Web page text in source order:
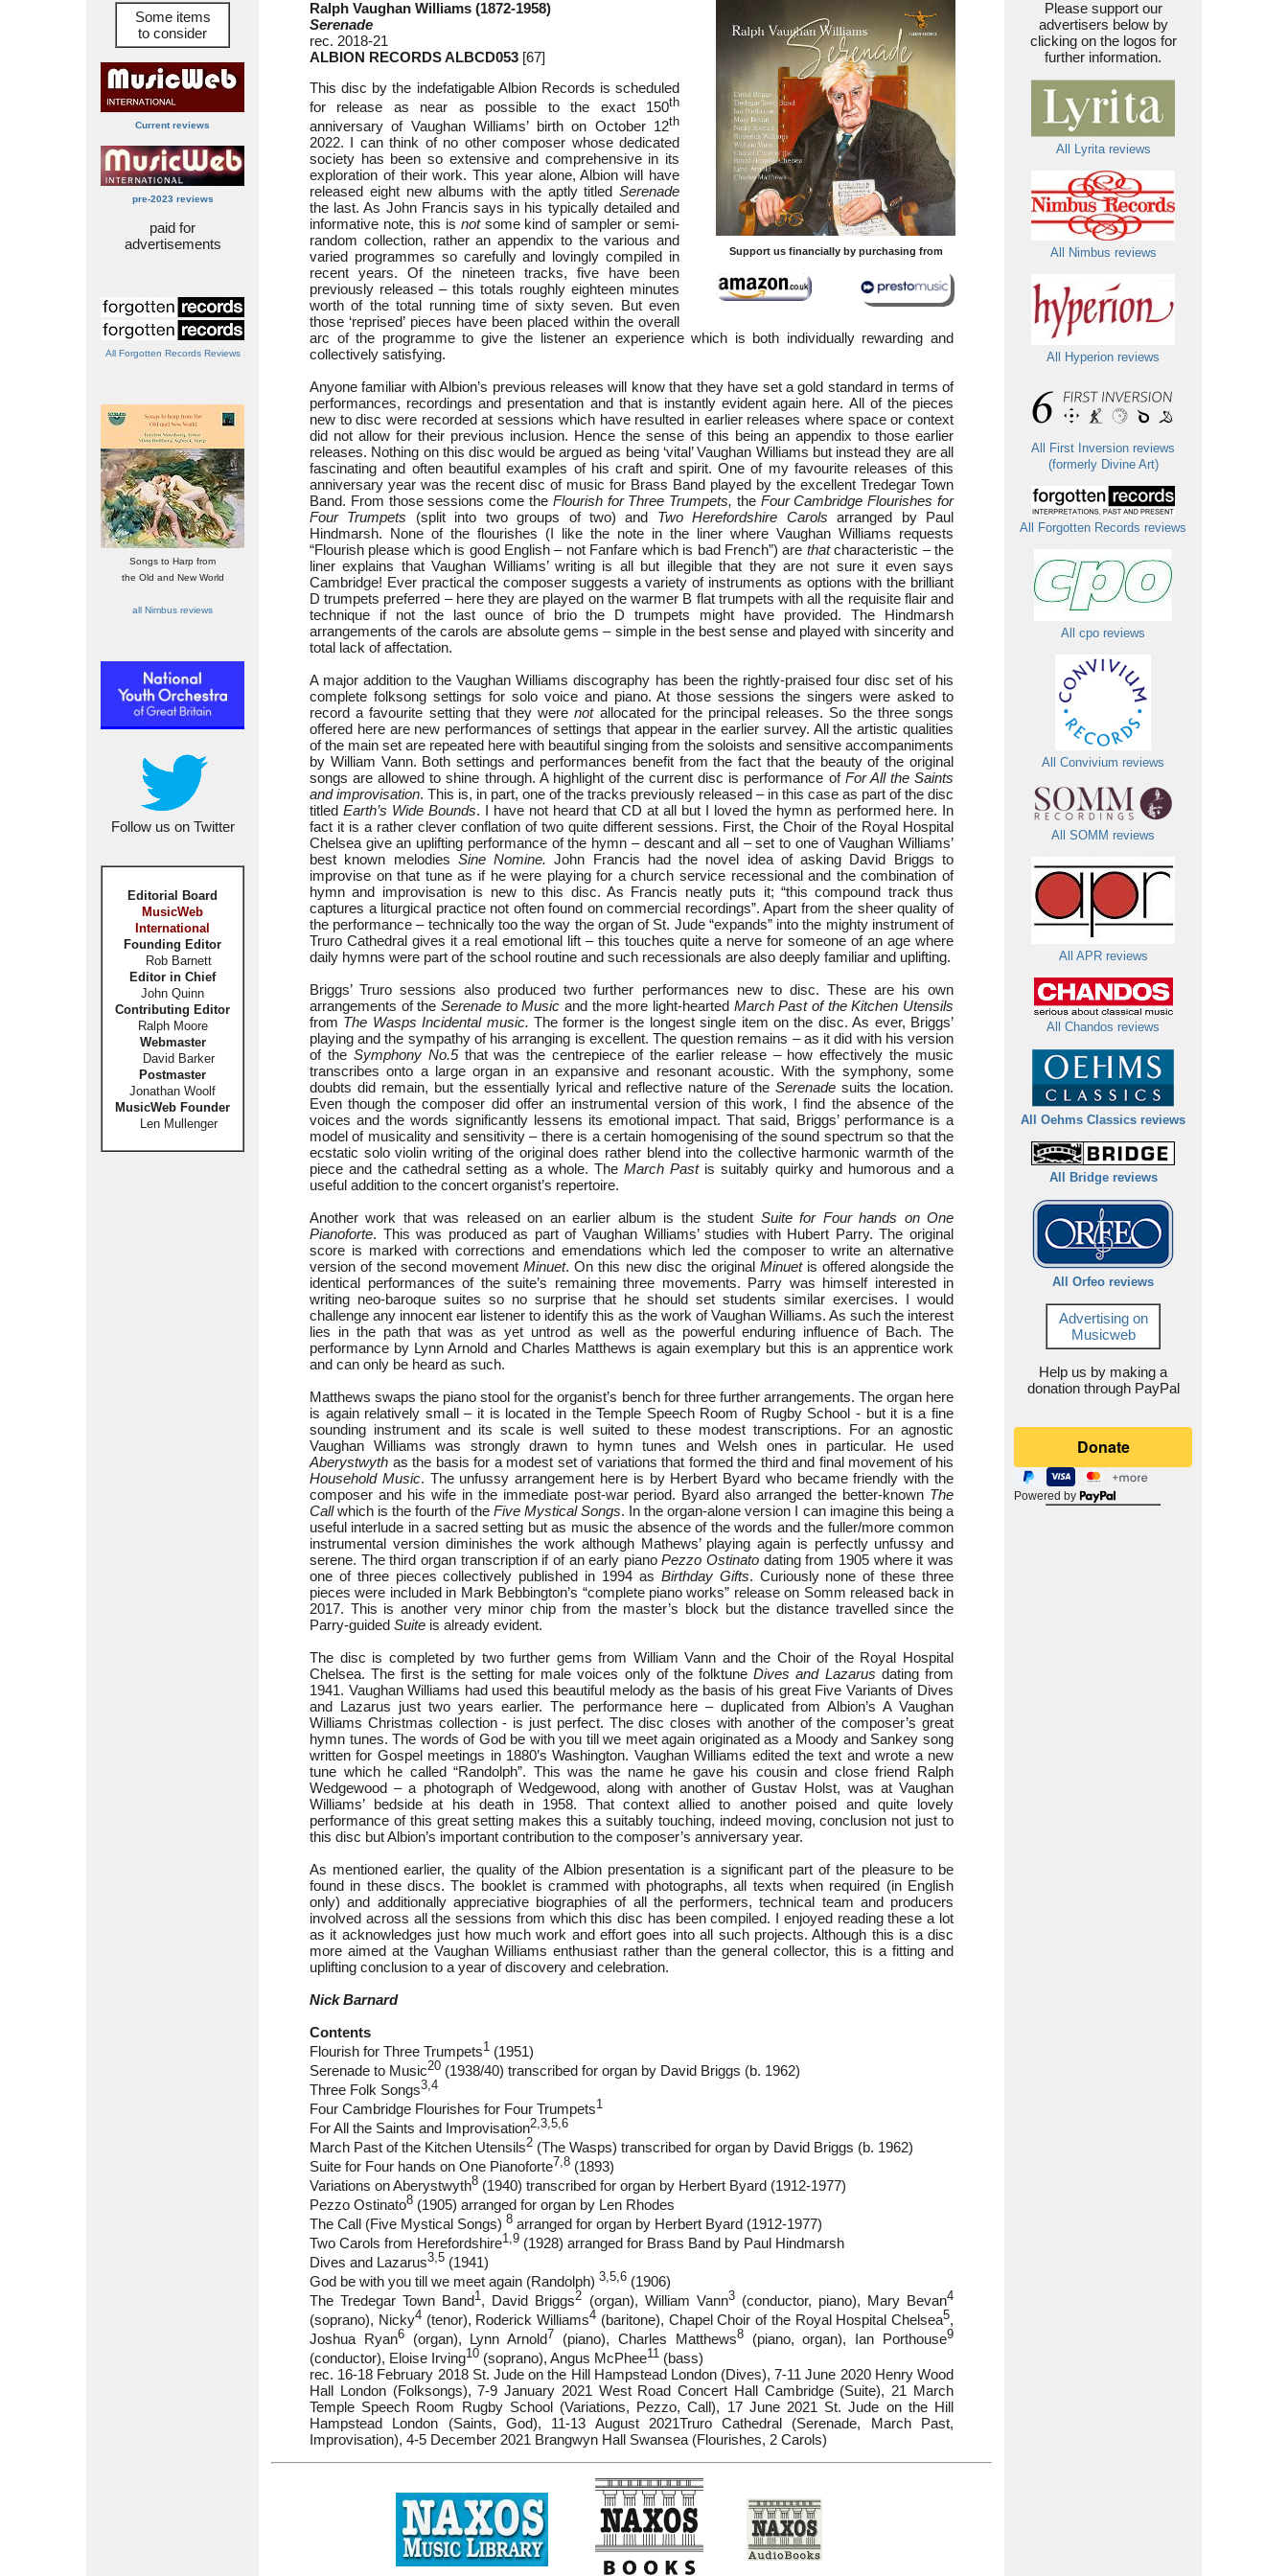
Some items
to consider
Current reviews
pre-2023 reviews
paid for
advertisements
All Forgotten Records Reviews
Songs to Harp from
the Old and New World
all Nimbus reviews
Follow us on Twitter
Editorial Board
MusicWeb
International
Founding Editor
Rob Barnett
Editor in Chief
John Quinn
Contributing Editor
Ralph Moore
Webmaster
David Barker
Postmaster
Jonathan Woolf
MusicWeb Founder
Len Mullenger
Support us financially by purchasing from
Ralph Vaughan Williams (1872-1958)
Serenade
rec. 2018-21
ALBION RECORDS ALBCD053 [67]
This disc by the indefatigable Albion Records is scheduled
for release as near as possible to the exact 150th
anniversary of Vaughan Williams’ birth on October 12th
2022. I can think of no other composer whose dedicated
society has been so extensive and comprehensive in its
exploration of their work. This year alone, Albion will have
released eight new albums with the aptly titled Serenade
the last. As John Francis says in his typically detailed and
informative note, this is notsome kind of sampler or semi-
random collection, rather an appendix to the various and
varied programmes so carefully and lovingly compiled in
recent years. Of the nineteen tracks, five have been
previously released – this totals roughly eighteen minutes
worth of the total running time of sixty seven. But even
those ‘reprised’ pieces have been placed within the overall
arc of the programme to give the listener an experience which is both individually rewarding and
collectively satisfying.
Anyone familiar with Albion’s previous releases will know that they have set a gold standard in terms of
performances, recordings and presentation and that is instantly evident again here. All of the pieces
new to disc were recorded at sessions which have resulted in earlier releases where space or context
did not allow for their previous inclusion. Hence the sense of this being an appendix to those earlier
releases. Nothing on this disc would be argued as being ‘vital’ Vaughan Williams but instead they are all
fascinating and often beautiful examples of his craft and spirit. One of my favourite releases of this
anniversary year was the recent disc of music for Brass Band played by the excellent Tredegar Town
Band. From those sessions come the Flourish for Three Trumpets, the Four Cambridge Flourishes for
Four Trumpets (split into two groups of two) and Two Herefordshire Carols arranged by Paul
Hindmarsh. None of the flourishes (I like the note in the liner where Vaughan Williams requests
“Flourish please which is good English – not Fanfare which is bad French”) are thatcharacteristic – the
liner explains that Vaughan Williams’ writing is all but illegible that they are not sure it even says
Cambridge! Ever practical the composer suggests a variety of instruments as options with the brilliant
D trumpets preferred – here they are played on the warmer B flat trumpets with all the requisite flair and
technique if not the last ounce of brio the D trumpets might have provided. The Hindmarsh
arrangements of the carols are absolute gems – simple in the best sense and played with sincerity and
total lack of affectation.
A major addition to the Vaughan Williams discography has been the rightly-praised four disc set of his
complete folksong settings for solo voice and piano. At those sessions the singers were asked to
record a favourite setting that they werenotallocated for the principal releases. So the three songs
offered here are new performances of settings that appear in the earlier survey. All the artistic qualities
of the main set are repeated here with beautiful singing from the soloists and sensitive accompaniments
by William Vann. Both settings and performances benefit from the fact that the beauty of the original
songs are allowed to shine through. A highlight of the current disc is performance of For All the Saints
and improvisation. This is, in part, one of the tracks previously released – in this case as part of the disc
titled Earth’s Wide Bounds. I have not heard that CD at all but I loved the hymn as performed here. In
fact it is a rather clever conflation of two quite different sessions. First, the Choir of the Royal Hospital
Chelsea give an uplifting performance of the hymn – descant and all – set to one of Vaughan Williams’
best known melodies Sine Nomine. John Francis had the novel idea of asking David Briggs to
improvise on that tune as if he were playing for a church service recessional and the combination of
hymn and improvisation is new to this disc. As Francis neatly puts it; “this compound track thus
captures a liturgical practice not often found on commercial recordings”. Apart from the sheer quality of
the performance – technically too the way the organ of St. Jude “expands” into the mighty instrument of
Truro Cathedral gives it a real emotional lift – this touches quite a nerve for someone of an age where
daily hymns were part of the school routine and such recessionals are also deeply familiar and uplifting.
Briggs’ Truro sessions also produced two further performances new to disc. These are his own
arrangements of the Serenade to Music and the more light-hearted March Past of the Kitchen Utensils
from The Wasps Incidental music. The former is the longest single item on the disc. As ever, Briggs’
playing and the sympathy of his arranging is excellent. The question remains – as it did with his version
of the Symphony No.5that was the centrepiece of the earlier release – how effectively the music
transcribes onto a large organ in an expansive and resonant acoustic. With the symphony, some
doubts did remain, but the essentially lyrical and reflective nature of theSerenade suits the location.
Even though the composer did offer an instrumental version of this work, I find the absence of the
voices and the words significantly lessens its emotional impact. That said, Briggs’ performance is a
model of musicality and sensitivity – there is a certain homogenising of the sound spectrum so that the
ecstatic solo violin writing of the original does rather blend into the collective harmonic warmth of the
piece and the cathedral setting as a whole. TheMarch Pastis suitably quirky and humorous and a
useful addition to the concert organist’s repertoire.
Another work that was released on an earlier album is the student Suite for Four hands on One
Pianoforte. This was produced as part of Vaughan Williams’ studies with Hubert Parry. The original
score is marked with corrections and emendations which led the composer to write an alternative
version of the second movementMinuet. On this new disc the original Minuetis offered alongside the
identical performances of the suite’s remaining three movements. Parry was himself interested in
writing neo-baroque suites so no surprise that he should set students similar exercises. I would
challenge any innocent ear listener to identify this as the work of Vaughan Williams. As such the interest
lies in the path that was as yet untrod as well as the powerful enduring influence of Bach. The
performance by Lynn Arnold and Charles Matthews is again exemplary but this is an apprentice work
and can only be heard as such.
Matthews swaps the piano stool for the organist’s bench for three further arrangements. The organ here
is again relatively small – it is located in the Temple Speech Room of Rugby School - but it is a fine
sounding instrument and its scale is well suited to these modest transcriptions. For an agnostic
Vaughan Williams was strongly drawn to hymn tunes and Welsh ones in particular. He used
Aberystwyth as the basis for a modest set of variations that formed the third and final movement of his
Household Music. The unfussy arrangement here is by Herbert Byard who became friendly with the
composer and his wife in the immediate post-war period. Byard also arranged the better-known The
Callwhich is the fourth of the Five Mystical Songs. In the organ-alone version I can imagine this being a
useful interlude in a sacred setting but as music the absence of the words and the fuller/more common
instrumental version diminishes the work although Mathews’ playing again is perfectly unfussy and
serene. The third organ transcription if of an early pianoPezzo Ostinato dating from 1905 where it was
one of three pieces collectively published in 1994 as Birthday Gifts. Curiously none of these three
pieces were included in Mark Bebbington’s “complete piano works” release on Somm released back in
2017. This is another very minor chip from the master’s block but the distance travelled since the
Parry-guided Suite is already evident.
The disc is completed by two further gems from William Vann and the Choir of the Royal Hospital
Chelsea. The first is the setting for male voices only of the folktuneDives and Lazarus dating from
1941. Vaughan Williams had used this beautiful melody as the basis of his great Five Variants of Dives
and Lazarus just two years earlier. The performance here – duplicated from Albion’s A Vaughan
Williams Christmas collection - is just perfect. The disc closes with another of the composer’s great
hymn tunes. The words of God be with you till we meet again originated as a Moody and Sankey song
written for Gospel meetings in 1880’s Washington. Vaughan Williams edited the text and wrote a new
tune which he called “Randolph”. This was the name he gave his cousin and close friend Ralph
Wedgewood – a photograph of Wedgewood, along with another of Gustav Holst, was at Vaughan
Williams’ bedside at his death in 1958. That context allied to another poised and quite lovely
performance of this great setting makes this a suitably touching, indeed moving, conclusion not just to
this disc but Albion’s important contribution to the composer’s anniversary year.
As mentioned earlier, the quality of the Albion presentation is a significant part of the pleasure to be
found in these discs. The booklet is crammed with photographs, all texts when required (in English
only) and additionally appreciative biographies of all the performers, technical team and producers
involved across all the sessions from which this disc has been compiled. I enjoyed reading these a lot
as it acknowledges just how much work and effort goes into all such projects. Although this is a disc
more aimed at the Vaughan Williams enthusiast rather than the general collector, this is a fitting and
uplifting conclusion to a year of discovery and celebration.
Nick Barnard
Contents
Flourish for Three Trumpets1 (1951)
Serenade to Music20 (1938/40) transcribed for organ by David Briggs (b. 1962)
Three Folk Songs3,4
Four Cambridge Flourishes for Four Trumpets1
For All the Saints and Improvisation2,3,5,6
March Past of the Kitchen Utensils2 (The Wasps) transcribed for organ by David Briggs (b. 1962)
Suite for Four hands on One Pianoforte7,8 (1893)
Variations on Aberystwyth8 (1940) transcribed for organ by Herbert Byard (1912-1977)
Pezzo Ostinato8 (1905) arranged for organ by Len Rhodes
The Call (Five Mystical Songs) 8 arranged for organ by Herbert Byard (1912-1977)
Two Carols from Herefordshire1,9 (1928) arranged for Brass Band by Paul Hindmarsh
Dives and Lazarus3,5 (1941)
God be with you till we meet again (Randolph) 3,5,6 (1906)
The Tredegar Town Band1, David Briggs2 (organ), William Vann3(conductor, piano), Mary Bevan4
(soprano), Nicky4(tenor), Roderick Williams4 (baritone), Chapel Choir of the Royal Hospital Chelsea5,
Joshua Ryan6(organ), Lynn Arnold7 (piano), Charles Matthews8(piano, organ), Ian Porthouse9
(conductor), Eloise Irving10 (soprano), Angus McPhee11 (bass)
rec. 16-18 February 2018 St. Jude on the Hill Hampstead London (Dives), 7-11 June 2020 Henry Wood
Hall London (Folksongs), 7-9 January 2021 West Road Concert Hall Cambridge (Suite), 21 March
Temple Speech Room Rugby School (Variations, Pezzo, Call), 17 June 2021 St. Jude on the Hill
Hampstead London (Saints, God), 11-13 August 2021Truro Cathedral (Serenade, March Past,
Improvisation), 4-5 December 2021 Brangwyn Hall Swansea (Flourishes, 2 Carols)
Please support our
advertisers below by
clicking on the logos for
further information.
All Lyrita reviews
All Nimbus reviews
All Hyperion reviews
All First Inversion reviews
(formerly Divine Art)
All Forgotten Records reviews
All cpo reviews
All Convivium reviews
All SOMM reviews
All APR reviews
All Chandos reviews
All Oehms Classics reviews
All Bridge reviews
All Orfeo reviews
Advertising on
Musicweb
Help us by making a
donation through PayPal
Powered by